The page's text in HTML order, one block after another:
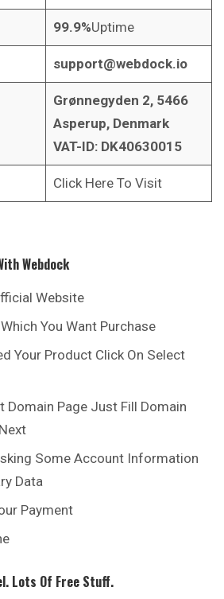
99.9%Uptime
support@webdock.io
Grønnegyden 2, 5466
Asperup, Denmark
VAT-ID: DK40630015
Click Here To Visit
Webdock
Website
You Want Purchase
Your Product Click On Select
Domain Page Just Fill Domain
Some Account Information
Data
Payment
Lots Of Free Stuff.